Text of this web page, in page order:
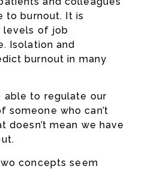
to burnout. It is
levels of job
Isolation and
burnout in many
able to regulate our
someone who can’t
doesn’t mean we have
concepts seem